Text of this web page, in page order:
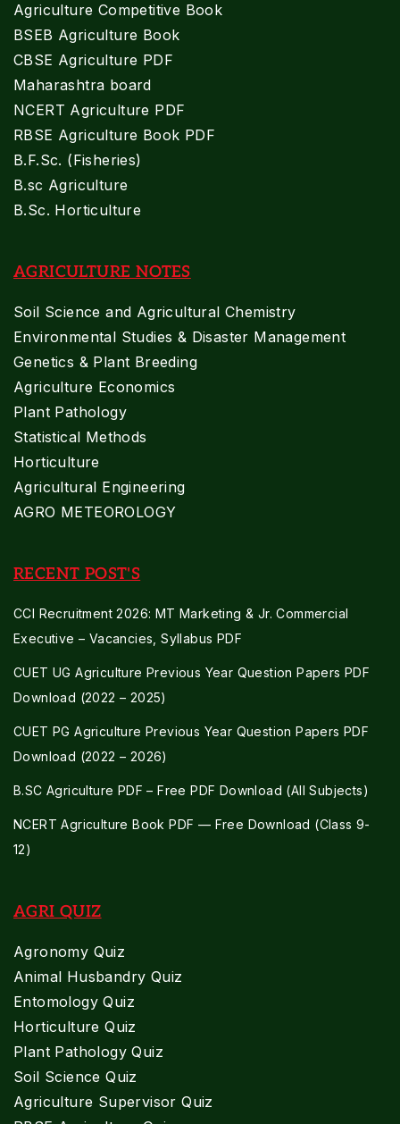
Agriculture Competitive Book
BSEB Agriculture Book
CBSE Agriculture PDF
Maharashtra board
NCERT Agriculture PDF
RBSE Agriculture Book PDF
B.F.Sc. (Fisheries)
B.sc Agriculture
B.Sc. Horticulture
AGRICULTURE NOTES
Soil Science and Agricultural Chemistry
Environmental Studies & Disaster Management
Genetics & Plant Breeding
Agriculture Economics
Plant Pathology
Statistical Methods
Horticulture
Agricultural Engineering
AGRO METEOROLOGY
RECENT POST'S
CCI Recruitment 2026: MT Marketing & Jr. Commercial
Executive – Vacancies, Syllabus PDF
CUET UG Agriculture Previous Year Question Papers PDF
Download (2022 – 2025)
CUET PG Agriculture Previous Year Question Papers PDF
Download (2022 – 2026)
B.SC Agriculture PDF – Free PDF Download (All Subjects)
NCERT Agriculture Book PDF — Free Download (Class 9-
12)
AGRI QUIZ
Agronomy Quiz
Animal Husbandry Quiz
Entomology Quiz
Horticulture Quiz
Plant Pathology Quiz
Soil Science Quiz
Agriculture Supervisor Quiz